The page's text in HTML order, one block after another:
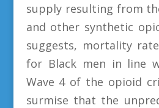
supply resulting from
and other synthetic
suggests, mortality
for Black men in line
Wave 4 of the opioid
surmise that the